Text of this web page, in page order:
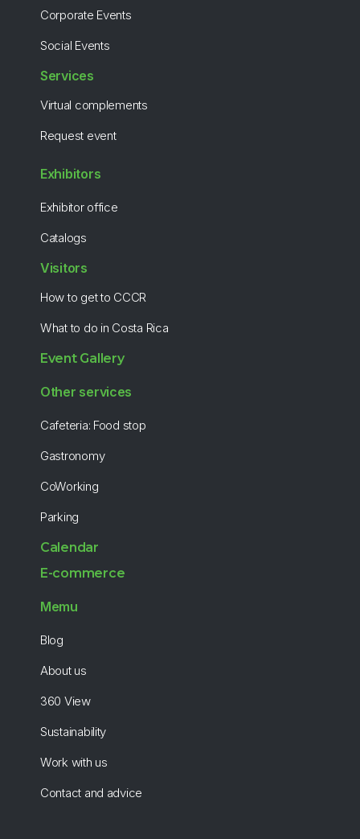
Corporate Events
Social Events
Services
Virtual complements
Request event
Exhibitors
Exhibitor office
Catalogs
Visitors
How to get to CCCR
What to do in Costa Rica
Event Gallery
Other services
Cafeteria: Food stop
Gastronomy
CoWorking
Parking
Calendar
E-commerce
Memu
Blog
About us
360 View
Sustainability
Work with us
Contact and advice